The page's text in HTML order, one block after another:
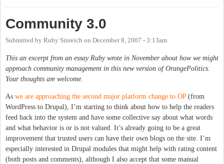
Community 3.0
Submitted by Ruby Sinreich on December 8, 2007 - 3:13am
This an excerpt from an essay Ruby wrote in November about how we might
approach community management in this new version of OrangePolitics.
Your thoughts are welcome.
As we are approaching the second major platform change to OP(from
WordPress to Drupal), I’m starting to think about how to help the readers
feed back into the system and have some collective say about what words
and what behavior is or is not valued. It’s already going to be a great
improvement that trusted users can have their own blogs on the site. I’m
especially interested in Drupal modules that might help with rating content
(both posts and comments), although I also accept that some manual